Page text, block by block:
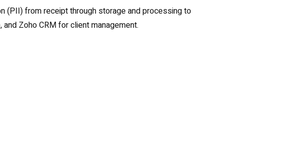
(PII) from receipt through storage and processing to
Zoho CRM for client management.